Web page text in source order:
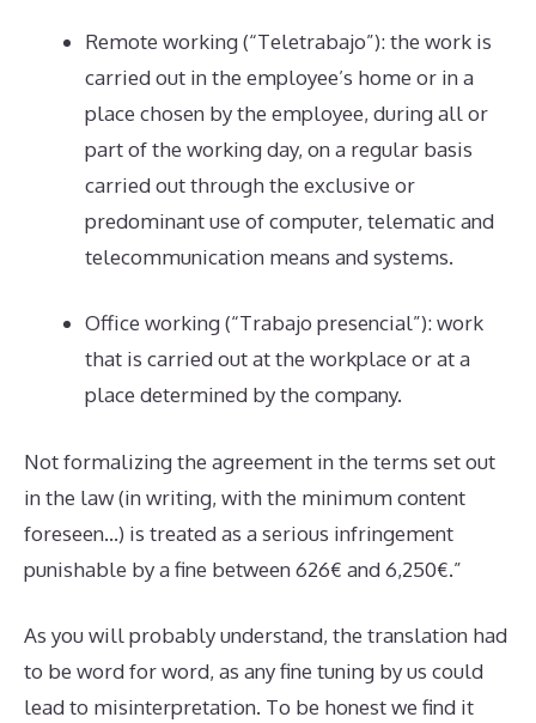
Remote working (“Teletrabajo”): the work is
carried out in the employee’s home or in a
place chosen by the employee, during all or
part of the working day, on a regular basis
carried out through the exclusive or
predominant use of computer, telematic and
telecommunication means and systems.
Office working (“Trabajo presencial”): work
that is carried out at the workplace or at a
place determined by the company.
Not formalizing the agreement in the terms set out
in the law (in writing, with the minimum content
foreseen…) is treated as a serious infringement
punishable by a fine between 626€ and 6,250€.”
As you will probably understand, the translation had
to be word for word, as any fine tuning by us could
lead to misinterpretation. To be honest we find it